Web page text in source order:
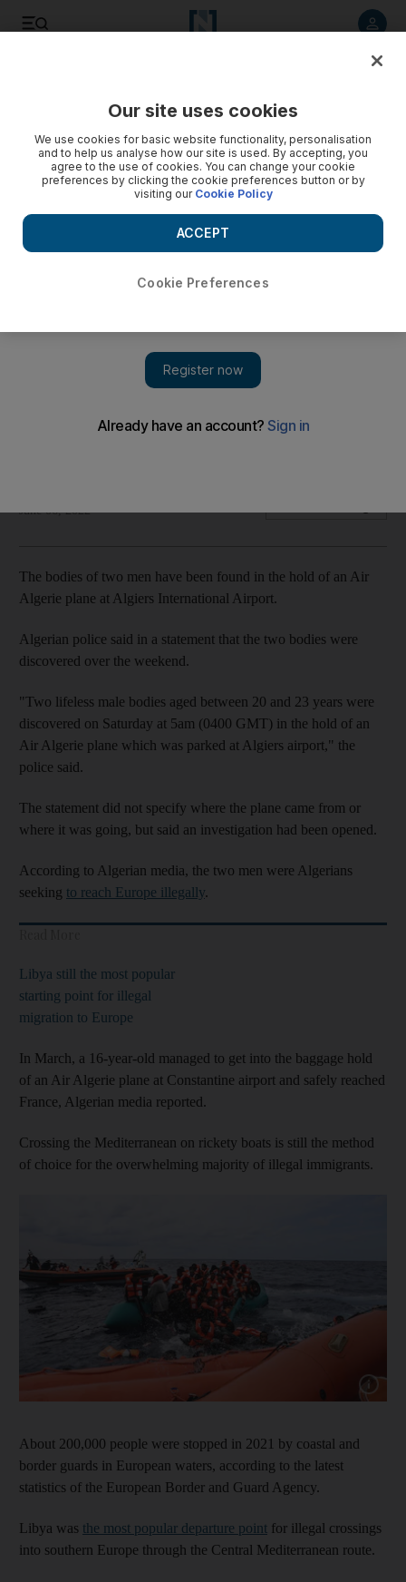
Algerian media report that the men were trying to illegally
June 06, 2022
The bodies of two men have been found in the hold of an Air
Algerie plane at Algiers International Airport.
Algerian police said in a statement that the two bodies were
discovered over the weekend.
"Two lifeless male bodies aged between 20 and 23 years were
discovered on Saturday at 5am (0400 GMT) in the hold of an
Air Algerie plane which was parked at Algiers airport," the
police said.
The statement did not specify where the plane came from or
where it was going, but said an investigation had been opened.
According to Algerian media, the two men were Algerians
seeking to reach Europe illegally.
Libya still the most popular
starting point for illegal
migration to Europe
In March, a 16-year-old managed to get into the baggage hold
of an Air Algerie plane at Constantine airport and safely reached
France, Algerian media reported.
Crossing the Mediterranean on rickety boats is still the method
of choice for the overwhelming majority of illegal immigrants.
Show
About 200,000 people were stopped in 2021 by coastal and
border guards in European waters, according to the latest
statistics of the European Border and Guard Agency.
Libya was the most popular departure point for illegal crossings
into southern Europe through the Central Mediterranean route.
Our site uses cookies
We use cookies for basic website functionality, personalisation
and to help us analyse how our site is used. By accepting, you
agree to the use of cookies. You can change your cookie
preferences by clicking the cookie preferences button or by
visiting our Cookie Policy
Cookie Preferences
ACCEPT